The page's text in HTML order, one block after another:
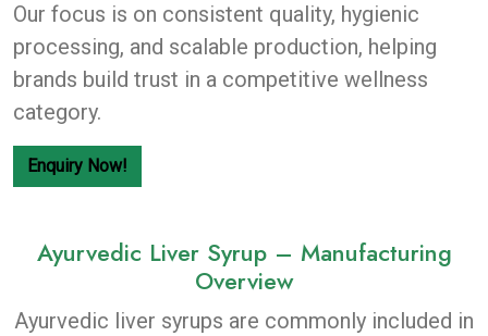
Our focus is on consistent quality, hygienic
processing, and scalable production, helping
brands build trust in a competitive wellness
category.
Enquiry Now!
Ayurvedic Liver Syrup – Manufacturing
Overview
Ayurvedic liver syrups are commonly included in